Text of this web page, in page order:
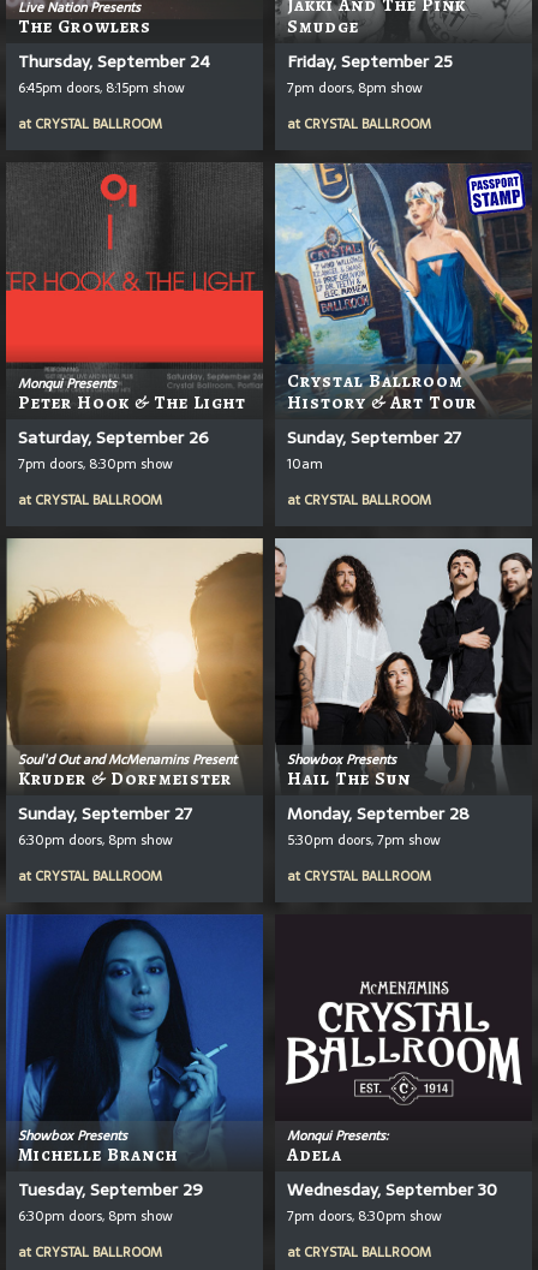
Live Nation Presents
The Growlers
Thursday, September 24
6:45pm doors, 8:15pm show
at CRYSTAL BALLROOM
Smudge
Friday, September 25
7pm doors, 8pm show
at CRYSTAL BALLROOM
Monqui Presents
Peter Hook & The Light
Saturday, September 26
7pm doors, 8:30pm show
at CRYSTAL BALLROOM
Crystal Ballroom
History & Art Tour
Sunday, September 27
10am
at CRYSTAL BALLROOM
Soul'd Out and McMenamins Present
Kruder & Dorfmeister
Sunday, September 27
6:30pm doors, 8pm show
at CRYSTAL BALLROOM
Showbox Presents
Hail The Sun
Monday, September 28
5:30pm doors, 7pm show
at CRYSTAL BALLROOM
Showbox Presents
Michelle Branch
Tuesday, September 29
6:30pm doors, 8pm show
at CRYSTAL BALLROOM
Monqui Presents:
Adela
Wednesday, September 30
7pm doors, 8:30pm show
at CRYSTAL BALLROOM